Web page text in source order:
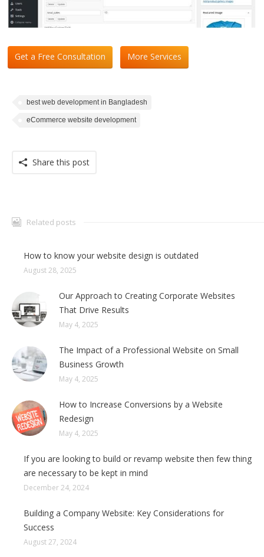
Get a Free Consultation More Services
best web development in Bangladesh
eCommerce website development
Share this post
Related posts
How to know your website design is outdated
August 28, 2025
Our Approach to Creating Corporate Websites
That Drive Results
May 4, 2025
The Impact of a Professional Website on Small
Business Growth
May 4, 2025
How to Increase Conversions by a Website
Redesign
May 4, 2025
If you are looking to build or revamp website then few thing
are necessary to be kept in mind
December 24, 2024
Building a Company Website: Key Considerations for
Success
August 27, 2024